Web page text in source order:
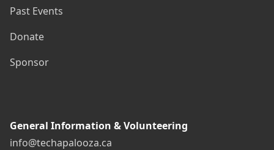
Past Events
Donate
Sponsor
General Information & Volunteering
info@techapalooza.ca